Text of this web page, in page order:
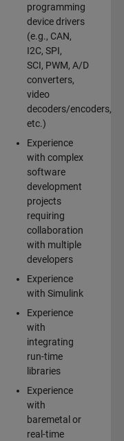
programming
device drivers
(e.g., CAN,
I2C, SPI,
SCI, PWM, A/D
converters,
video
decoders/encoders,
etc.)
Experience
with complex
software
development
projects
requiring
collaboration
with multiple
developers
Experience
with Simulink
Experience
with
integrating
run-time
libraries
Experience
with
baremetal or
real-time